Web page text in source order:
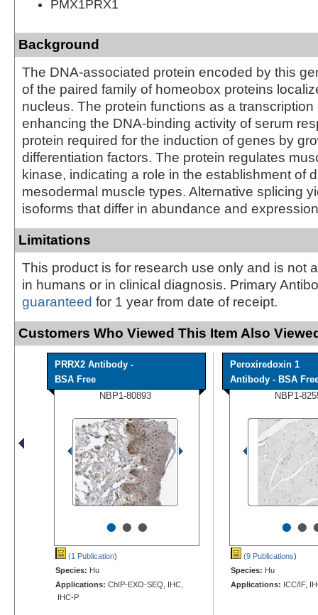
PMX1PRX1
Background
The DNA-associated protein encoded by this
of the paired family of homeobox proteins
nucleus. The protein functions as a transcription
enhancing the DNA-binding activity of serum
protein required for the induction of genes by
differentiation factors. The protein regulates
kinase, indicating a role in the establishment of
mesodermal muscle types. Alternative splicing
isoforms that differ in abundance and
Limitations
This product is for research use only and is not
in humans or in clinical diagnosis. Primary
guaranteed for 1 year from date of receipt.
Customers Who Viewed This Item Also
PRRX2 Antibody -
BSA Free
NBP1-80893
•••
(1 Publication)
Species: Hu
Applications: ChIP-EXO-SEQ, IHC,
IHC-P
Peroxiredoxin 1
Antibody - BSA
NBP1-
••
(9 Publications)
Species: Hu
Applications: ICC/IF,